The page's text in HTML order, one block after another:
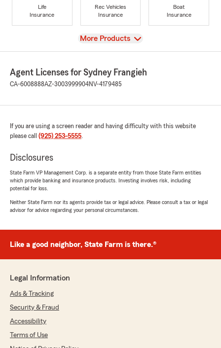
Life
Insurance
Rec Vehicles
Insurance
Boat
Insurance
View
More Products
Agent Licenses for Sydney Frangieh
CA-6008888AZ-3003999904NV-4179485
If you are using a screen reader and having difficulty with this website
please call (925) 253-5555.
Disclosures
State Farm VP Management Corp. is a separate entity from those State Farm entities
which provide banking and insurance products. Investing involves risk, including
potential for loss.
Neither State Farm nor its agents provide tax or legal advice. Please consult a tax or legal
advisor for advice regarding your personal circumstances.
Like a good neighbor, State Farm is there.®
Legal Information
Ads & Tracking
Security & Fraud
Accessibility
Terms of Use